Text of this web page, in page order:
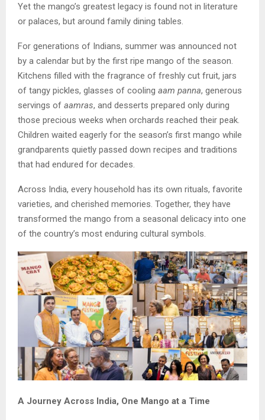
Yet the mango’s greatest legacy is found not in literature
or palaces, but around family dining tables.
For generations of Indians, summer was announced not
by a calendar but by the first ripe mango of the season.
Kitchens filled with the fragrance of freshly cut fruit, jars
of tangy pickles, glasses of cooling aam panna, generous
servings of aamras, and desserts prepared only during
those precious weeks when orchards reached their peak.
Children waited eagerly for the season’s first mango while
grandparents quietly passed down recipes and traditions
that had endured for decades.
Across India, every household has its own rituals, favorite
varieties, and cherished memories. Together, they have
transformed the mango from a seasonal delicacy into one
of the country’s most enduring cultural symbols.
A Journey Across India, One Mango at a Time